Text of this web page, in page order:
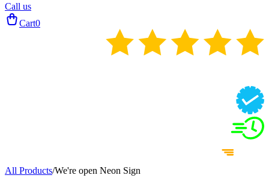
Call us
Cart0
All Products/We're open Neon Sign